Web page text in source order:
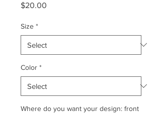
$20.00
Size *
Color *
Where do you want your design: front